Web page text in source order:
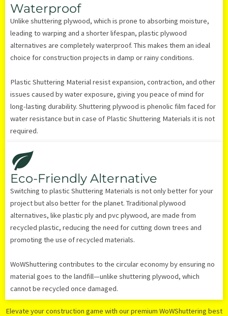
Waterproof
Unlike shuttering plywood, which is prone to absorbing moisture,
leading to warping and a shorter lifespan, plastic plywood
alternatives are completely waterproof. This makes them an ideal
choice for construction projects in damp or rainy conditions.
Plastic Shuttering Material resist expansion, contraction, and other
issues caused by water exposure, giving you peace of mind for
long-lasting durability. Shuttering plywood is phenolic film faced for
water resistance but in case of Plastic Shuttering Materials it is not
required.
Eco-Friendly Alternative
Switching to plastic Shuttering Materials is not only better for your
project but also better for the planet. Traditional plywood
alternatives, like plastic ply and pvc plywood, are made from
recycled plastic, reducing the need for cutting down trees and
promoting the use of recycled materials.
WoWShuttering contributes to the circular economy by ensuring no
material goes to the landfill—unlike shuttering plywood, which
cannot be recycled once damaged.
Elevate your construction game with our premium WoWShuttering best